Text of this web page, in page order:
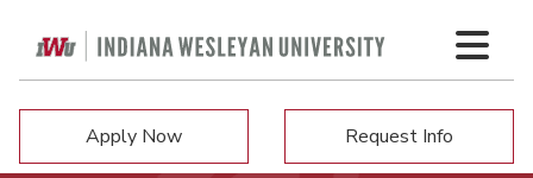
Apply Now Request Info